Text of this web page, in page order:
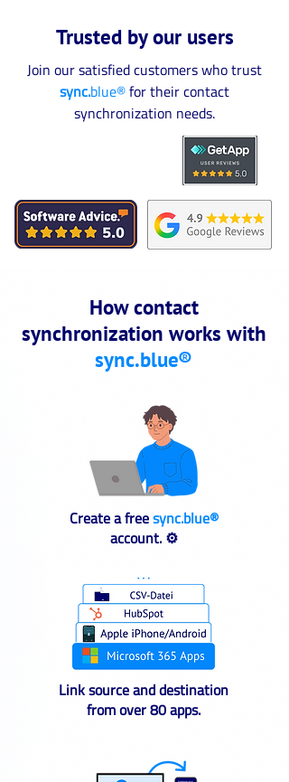
Trusted by our users
Join our satisfied customers who trust
sync.blue®for their contact
synchronization needs.
How contact
synchronization works with
sync.blue®
Create a freesync.blue®
account. ⚙️
Link source and destination
from over 80 apps.